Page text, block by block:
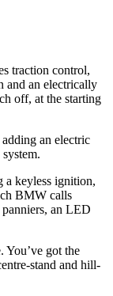
traction control,
and an electrically
off, at the starting
an electric
a keyless ignition,
BMW calls
an LED
You’ve got the
stand and hill-